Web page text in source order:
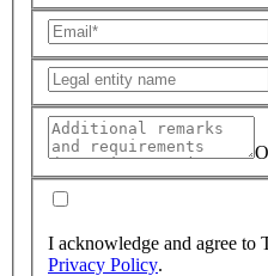
I acknowledge and agree to
Privacy Policy.